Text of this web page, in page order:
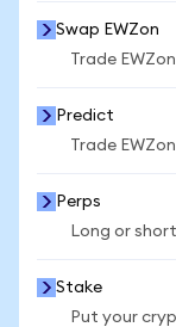
Swap EWZon
Trade
Predict
Trade
Perps
Long or
Stake
Put your